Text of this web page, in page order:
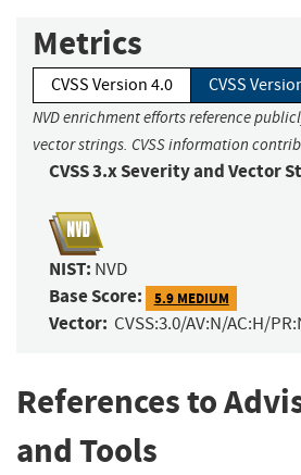
Metrics
CVSS Version 4.0 CVSS
NVD enrichment efforts reference
vector strings. CVSS information
CVSS 3.x Severity and Vector
NIST: NVD
Base Score: 5.9 MEDIUM
Vector: CVSS:3.0/AV:N/AC:H/
References to
and Tools